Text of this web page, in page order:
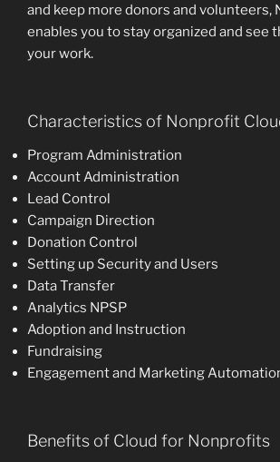
and keep more donors and volunteers,
enables you to stay organized and see
your work.
Characteristics of Nonprofit
Program Administration
Account Administration
Lead Control
Campaign Direction
Donation Control
Setting up Security and Users
Data Transfer
Analytics NPSP
Adoption and Instruction
Fundraising
Engagement and Marketing
Benefits of Cloud for Nonprofits